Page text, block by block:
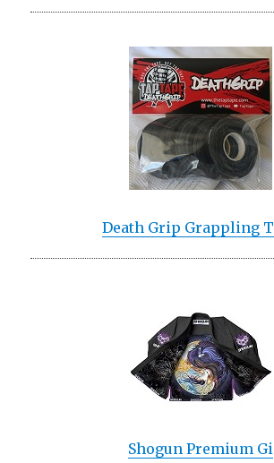
Death Grip Grappling
Shogun Premium Gi